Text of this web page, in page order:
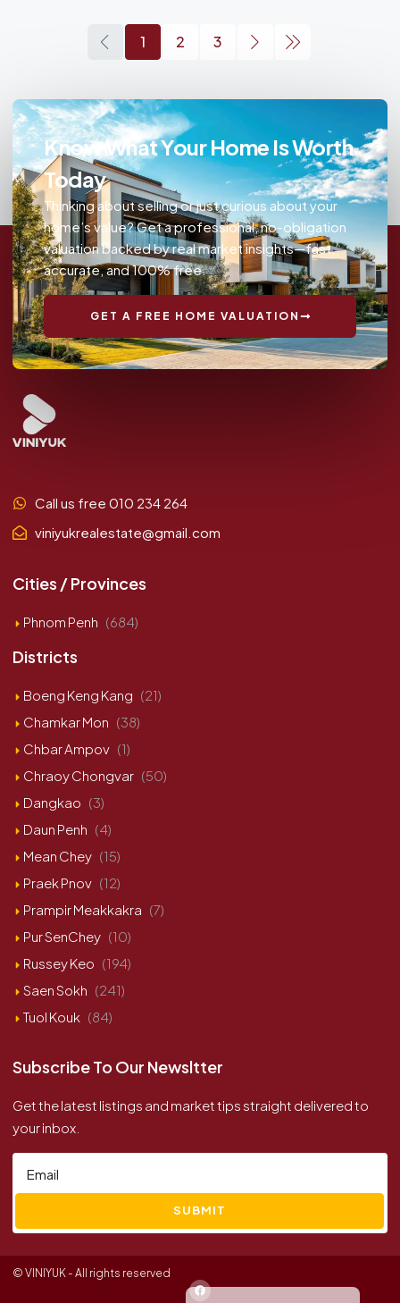
1 2 3
Know What Your Home Is Worth
Today
Thinking about selling or just curious about your
home’s value? Get a professional, no-obligation
valuation backed by real market insights—fast,
accurate, and 100% free.
GET A FREE HOME VALUATION
Call us free 010 234 264
viniyukrealestate@gmail.com
Cities / Provinces
Phnom Penh (684)
Districts
Boeng Keng Kang (21)
Chamkar Mon (38)
Chbar Ampov (1)
Chraoy Chongvar (50)
Dangkao (3)
Daun Penh (4)
Mean Chey (15)
Praek Pnov (12)
Prampir Meakkakra (7)
Pur SenChey (10)
Russey Keo (194)
Saen Sokh (241)
Tuol Kouk (84)
Subscribe To Our Newsltter
Get the latest listings and market tips straight delivered to
your inbox.
SUBMIT
© VINIYUK - All rights reserved